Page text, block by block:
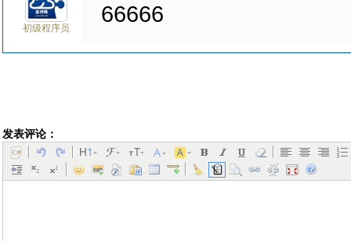
初级程序员
66666
发表评论：